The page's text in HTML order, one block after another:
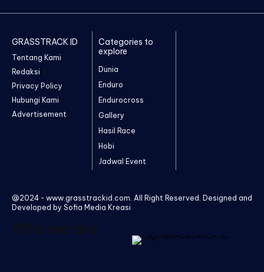
GRASSTRACK ID
Tentang Kami
Redaksi
Privacy Policy
Hubungi Kami
Advertisement
Categories to
explore
Dunia
Enduro
Endurocross
Gallery
Hasil Race
Hobi
Jadwal Event
@2024 - www.grasstrackid.com. All Right Reserved. Designed and
Developed by Sofia Media Kreasi
Who we are